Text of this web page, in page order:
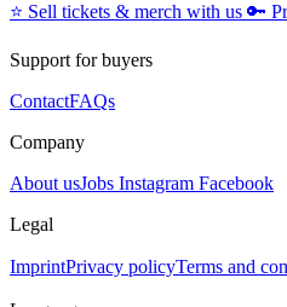
⭐️ Sell tickets & merch with us 🔑
Support for buyers
ContactFAQs
Company
About usJobs Instagram Facebook
Legal
ImprintPrivacy policyTerms and